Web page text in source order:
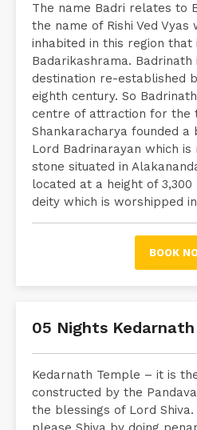
The name Badri relates to
the name of Rishi Ved
inhabited in this region that
Badarikashrama. Badrinath
destination re-established
eighth century. So
centre of attraction for the
Shankaracharya founded
Lord Badrinarayan which is
stone situated in
located at a height of 3,300
deity which is worshipped
BOOK
05 Nights
Kedarnath Temple – it is
constructed by the
the blessings of Lord